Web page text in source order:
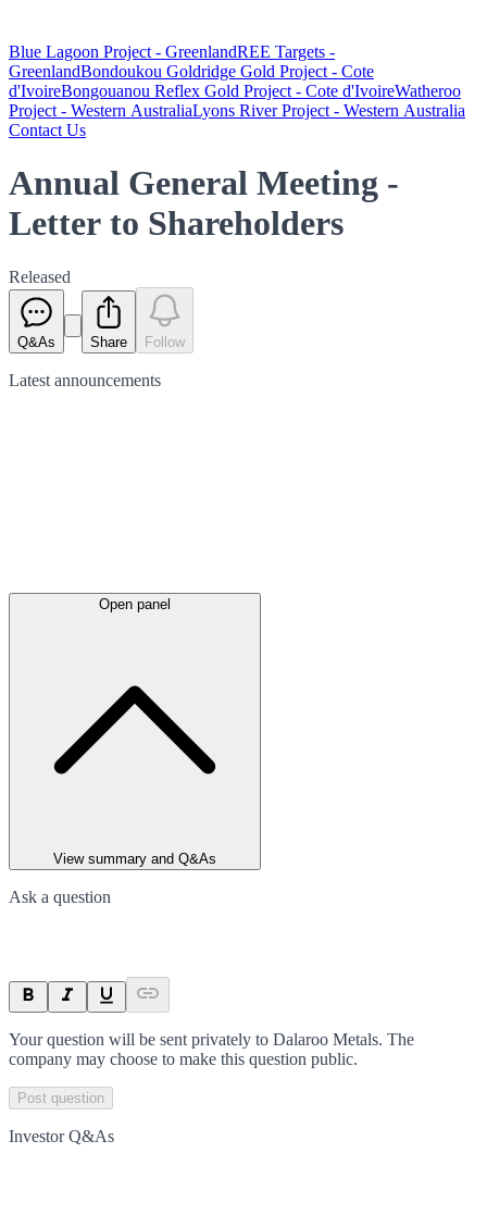
Blue Lagoon Project - GreenlandREE Targets -
GreenlandBondoukou Goldridge Gold Project - Cote
d'IvoireBongouanou Reflex Gold Project - Cote d'IvoireWatheroo
Project - Western AustraliaLyons River Project - Western Australia
Contact Us
Annual General Meeting -
Letter to Shareholders
Released
Q&As Share Follow
Latest announcements
Open panel
View summary and Q&As
Ask a question
Your question will be sent privately to Dalaroo Metals. The
company may choose to make this question public.
Post question
Investor Q&As